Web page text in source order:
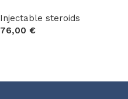
Injectable steroids
76,00 €